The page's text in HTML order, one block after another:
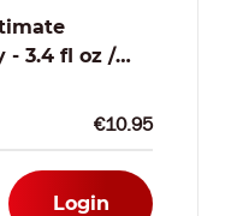
- 3.4 fl oz /
€10.95
Login